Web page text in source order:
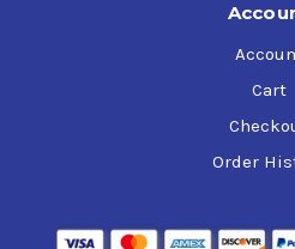
Cart
Order